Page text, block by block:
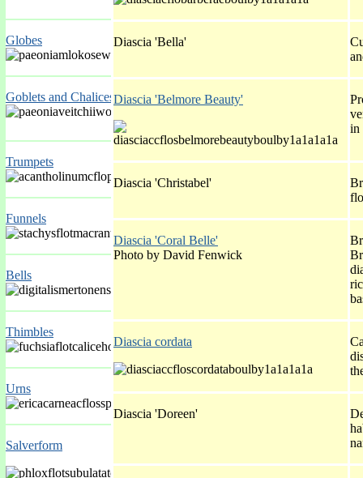
Globes
Goblets and Chalices
Trumpets
Funnels
Bells
Thimbles
Urns
Salverform
Diascia 'Bella'
Diascia 'Belmore Beauty'
in
Diascia 'Christabel'
Diascia 'Coral Belle'
Photo by David Fenwick
Diascia cordata
Diascia 'Doreen'